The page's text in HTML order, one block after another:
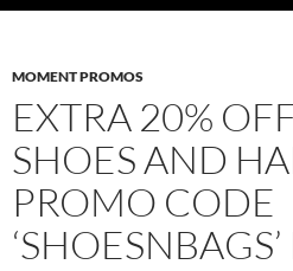
MOMENT PROMOS
EXTRA 20%
SHOES AND
PROMO CODE